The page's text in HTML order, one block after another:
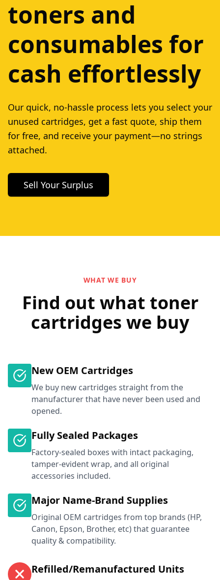
toners and
consumables for
cash effortlessly
Our quick, no-hassle process lets you select your
unused cartridges, get a fast quote, ship them
for free, and receive your payment—no strings
attached.
Sell Your Surplus
WHAT WE BUY
Find out what toner
cartridges we buy
New OEM Cartridges
We buy new cartridges straight from the
manufacturer that have never been used and
opened.
Fully Sealed Packages
Factory-sealed boxes with intact packaging,
tamper-evident wrap, and all original
accessories included.
Major Name-Brand Supplies
Original OEM cartridges from top brands (HP,
Canon, Epson, Brother, etc) that guarantee
quality & compatibility.
Refilled/Remanufactured Units